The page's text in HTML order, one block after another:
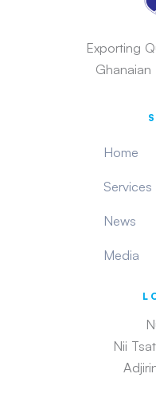
Exporting
Home
Services
News
Media
Nii